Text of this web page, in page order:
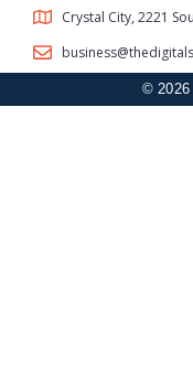
Crystal City, 2221
© 2026